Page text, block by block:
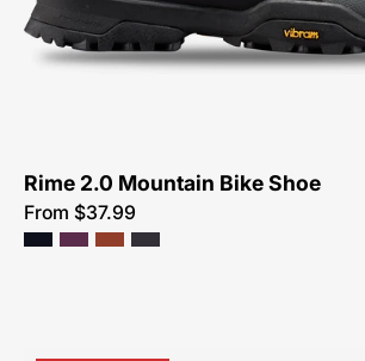
Peachtree-
Bikes-
Atlanta
Rime 2.0 Mountain Bike Shoe
From $37.99